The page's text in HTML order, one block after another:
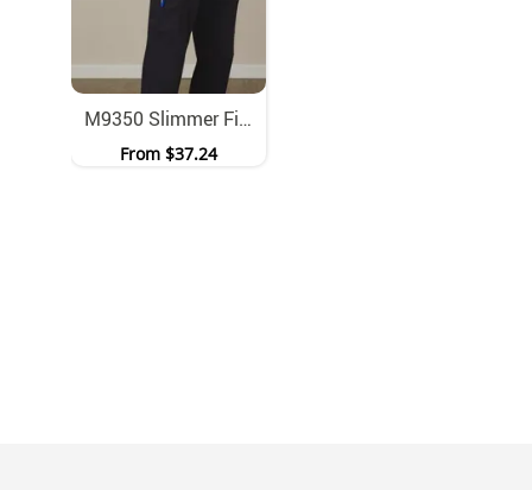
M9350 Slimmer Fit Stretch Work Trousers With Cargo Pockets
From $37.24